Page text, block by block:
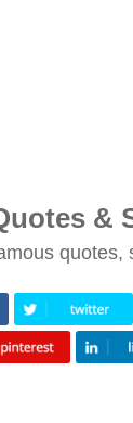
&
quotes,